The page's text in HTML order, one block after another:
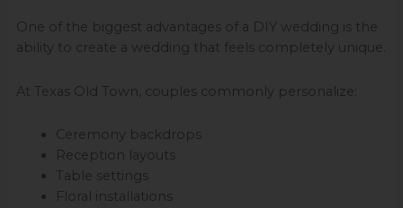
One of the biggest advantages of a DIY wedding is the
ability to create a wedding that feels completely unique.
At Texas Old Town, couples commonly personalize:
Ceremony backdrops
Reception layouts
Table settings
Floral installations